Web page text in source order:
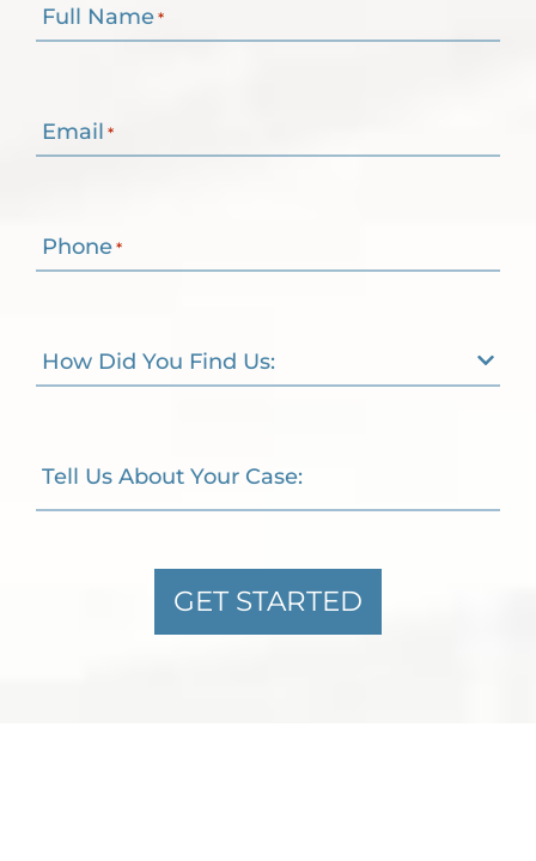
Full Name *
Email *
Phone *
How Did You Find Us:
Tell Us About Your Case:
GET STARTED